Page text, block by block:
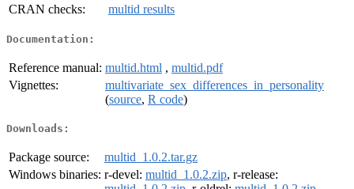
CRAN checks:
multid results
Documentation:
Reference manual: multid.html , multid.pdf
Vignettes:
multivariate_sex_differences_in_personality
(source, R code)
Downloads:
Package source:
multid_1.0.2.tar.gz
Windows binaries: r-devel: multid_1.0.2.zip, r-release: